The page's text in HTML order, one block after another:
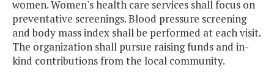
women. Women's health care services shall focus on
preventative screenings. Blood pressure screening
and body mass index shall be performed at each visit.
The organization shall pursue raising funds and in-
kind contributions from the local community.